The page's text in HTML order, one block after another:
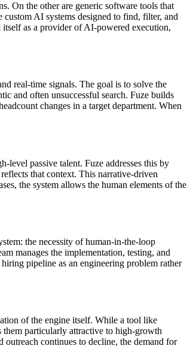
On the other are generic software tools that
AI systems designed to find, filter, and
itself as a provider of AI-powered execution,
real-time signals. The goal is to solve the
and often unsuccessful search. Fuze builds
changes in a target department. When
level passive talent. Fuze addresses this by
that context. This narrative-driven
the system allows the human elements of the
the necessity of human-in-the-loop
manages the implementation, testing, and
pipeline as an engineering problem rather
of the engine itself. While a tool like
them particularly attractive to high-growth
continues to decline, the demand for